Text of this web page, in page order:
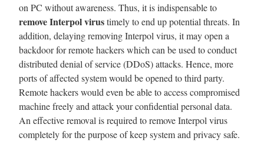
on PC without awareness. Thus, it is indispensable to
remove Interpol virustimely to end up potential threats. In
addition, delaying removing Interpol virus, it may open a
backdoor for remote hackers which can be used to conduct
distributed denial of service (DDoS) attacks. Hence, more
ports of affected system would be opened to third party.
Remote hackers would even be able to access compromised
machine freely and attack your confidential personal data.
An effective removal is required to remove Interpol virus
completely for the purpose of keep system and privacy safe.